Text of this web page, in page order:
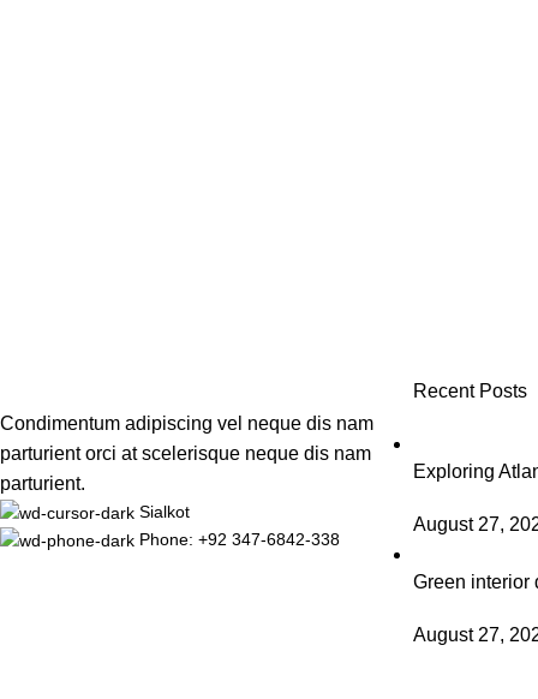
Condimentum adipiscing vel neque dis nam
parturient orci at scelerisque neque dis nam
parturient.
Sialkot
Phone: +92 347-6842-338
Recent Posts
Exploring
August 27,
Green interior
August 27,